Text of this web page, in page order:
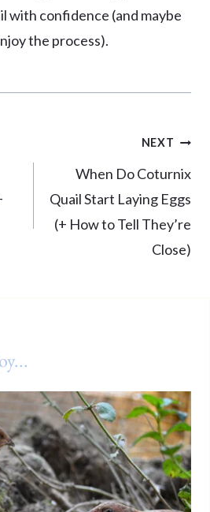
with confidence (and maybe
the process).
NEXT
When Do Coturnix
Quail Start Laying Eggs
(+ How to Tell They’re
Close)